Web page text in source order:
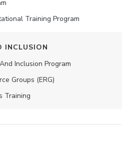
Training Program
INCLUSION
Inclusion Program
Groups (ERG)
Training